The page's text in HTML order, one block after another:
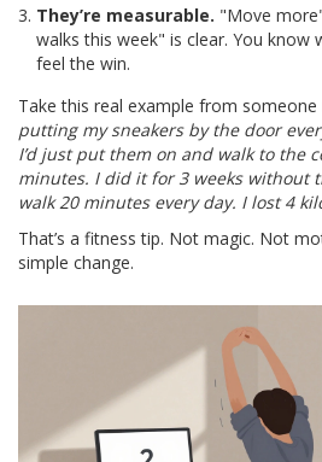
They’re measurable. "Move
walks this week" is clear. You know
feel the win.
Take this real example from someone
putting my sneakers by the door
I’d just put them on and walk to the
minutes. I did it for 3 weeks without
walk 20 minutes every day. I lost 4
That’s a fitness tip. Not magic. Not
simple change.